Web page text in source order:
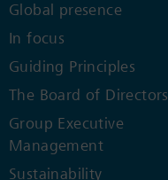
Global presence
In focus
Guiding Principles
The Board of Directors
Group Executive
Management
Sustainability